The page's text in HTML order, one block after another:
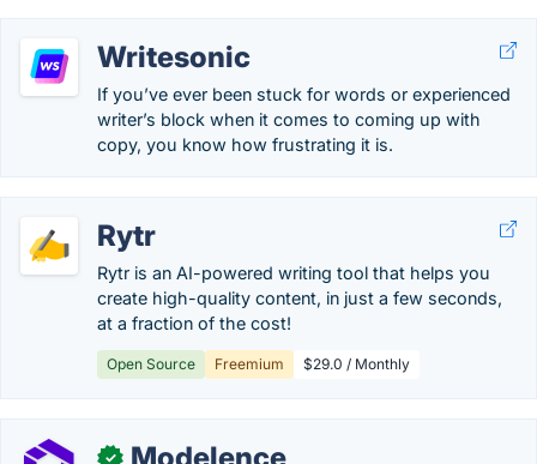
Writesonic
If you’ve ever been stuck for words or experienced
writer’s block when it comes to coming up with
copy, you know how frustrating it is.
Rytr
Rytr is an AI-powered writing tool that helps you
create high-quality content, in just a few seconds,
at a fraction of the cost!
Open Source Freemium $29.0 / Monthly
✓